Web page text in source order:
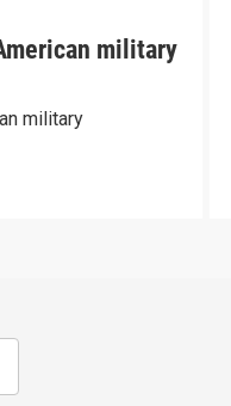
military
military